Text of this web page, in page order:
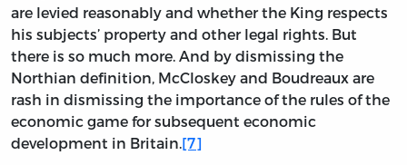
are levied reasonably and whether the King respects
his subjects’ property and other legal rights. But
there is so much more. And by dismissing the
Northian definition, McCloskey and Boudreaux are
rash in dismissing the importance of the rules of the
economic game for subsequent economic
development in Britain.[7]